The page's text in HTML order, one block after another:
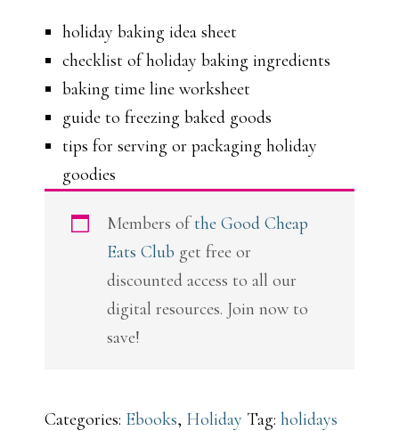
holiday baking idea sheet
checklist of holiday baking ingredients
baking time line worksheet
guide to freezing baked goods
tips for serving or packaging holiday
goodies
Members ofthe Good Cheap
Eats Club get free or
discounted access to all our
digital resources. Join now to
save!
Categories: Ebooks, Holiday Tag: holidays